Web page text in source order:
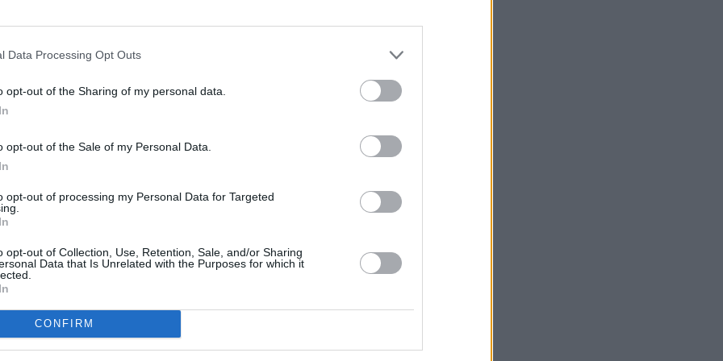
Data Processing Opt Outs
opt-out of the Sharing of my personal data.
opt-out of the Sale of my Personal Data.
opt-out of processing my Personal Data for Targeted
opt-out of Collection, Use, Retention, Sale, and/or Sharing
Data that Is Unrelated with the Purposes for which it
CONFIRM
Miami